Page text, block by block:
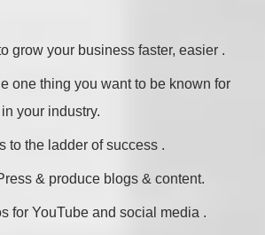
grow your business faster, easier .
one thing you want to be known for
your industry.
to the ladder of success .
& produce blogs & content.
for YouTube and social media .